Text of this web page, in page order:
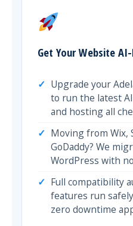
Get Your Website
Upgrade your
to run the latest
and hosting all
Moving from Wix,
GoDaddy? We
WordPress with
Full compatibility
features run
zero downtime